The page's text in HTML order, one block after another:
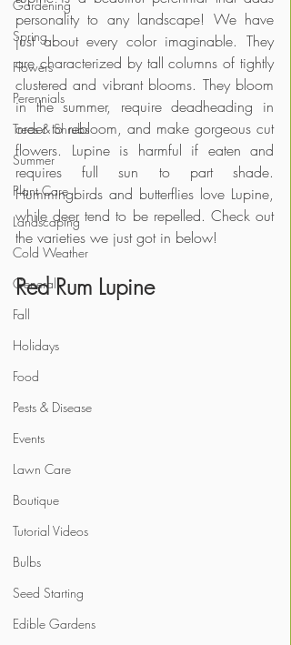
Gardening
Spring
Flowers
Perennials
Trees & Shrubs
Summer
Plant Care
Landscaping
Cold Weather
General
Fall
Holidays
Food
Pests & Disease
Events
Lawn Care
Boutique
Tutorial Videos
Bulbs
Seed Starting
Edible Gardens
personality to any landscape! We have
just about every color imaginable. They
are characterized by tall columns of tightly
clustered and vibrant blooms. They bloom
in the summer, require deadheading in
order to rebloom, and make gorgeous cut
flowers. Lupine is harmful if eaten and
requires full sun to part shade.
Hummingbirds and butterflies love Lupine,
while deer tend to be repelled. Check out
the varieties we just got in below!
Red Rum Lupine